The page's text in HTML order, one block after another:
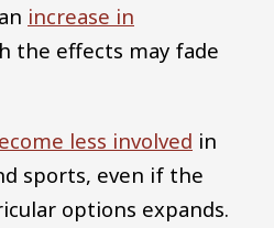
increase in
the effects may fade
less involved in
sports, even if the
options expands.